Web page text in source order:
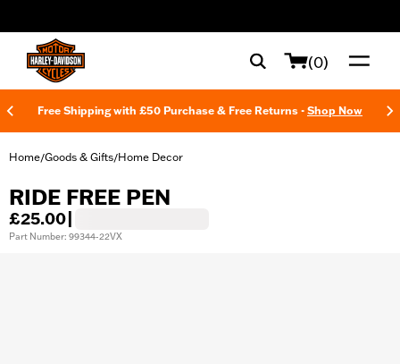
(0)
Free Shipping with £50 Purchase & Free Returns - Shop Now
Home/Goods & Gifts/Home Decor
RIDE FREE PEN
£25.00
Part Number: 99344-22VX